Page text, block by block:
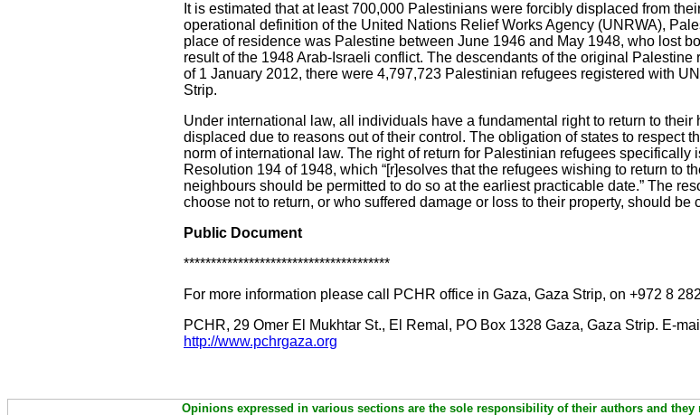
It is estimated that at least 700,000 Palestinians were forcibly displaced from
operational definition of the United Nations Relief Works Agency (UNRWA),
place of residence was Palestine between June 1946 and May 1948, who lost
result of the 1948 Arab-Israeli conflict. The descendants of the original
of 1 January 2012, there were 4,797,723 Palestinian refugees registered with
Strip.
Under international law, all individuals have a fundamental right to return to
displaced due to reasons out of their control. The obligation of states to respect
norm of international law. The right of return for Palestinian refugees specifically
Resolution 194 of 1948, which “[r]esolves that the refugees wishing to return to
neighbours should be permitted to do so at the earliest practicable date.” The
choose not to return, or who suffered damage or loss to their property, should
Public Document
**************************************
For more information please call PCHR office in Gaza, Gaza Strip, on +972 8
PCHR, 29 Omer El Mukhtar St., El Remal, PO Box 1328 Gaza, Gaza Strip. E-
http://www.pchrgaza.org
Opinions expressed in various sections are the sole responsibility of their authors and they